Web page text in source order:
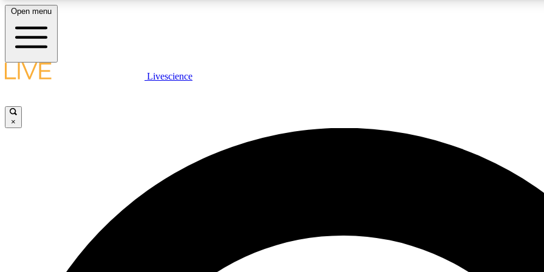
LIVE SCIENCE PLUS
JOIN
Open menu
Livescience
×